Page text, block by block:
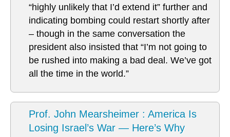
“highly unlikely that I’d extend it” further and
indicating bombing could restart shortly after
– though in the same conversation the
president also insisted that “I’m not going to
be rushed into making a bad deal. We’ve got
all the time in the world.”
Prof. John Mearsheimer : America Is
Losing Israel’s War — Here’s Why